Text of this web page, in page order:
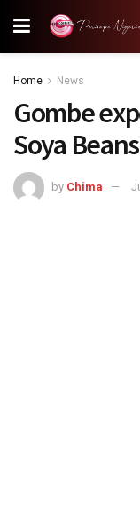
Home News
Gombe
Soya
by Chima